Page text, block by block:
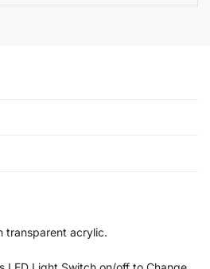
transparent acrylic.